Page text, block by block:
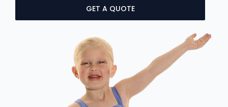
GET A QUOTE